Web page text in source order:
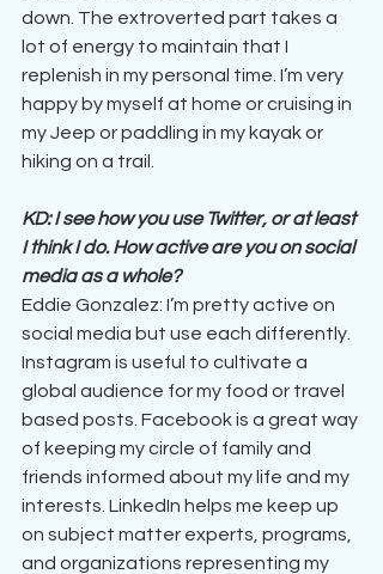
down. The extroverted part takes a
lot of energy to maintain that I
replenish in my personal time. I’m very
happy by myself at home or cruising in
my Jeep or paddling in my kayak or
hiking on a trail.
KD: I see how you use Twitter, or at least
I think I do. How active are you on social
media as a whole?
Eddie Gonzalez: I’m pretty active on
social media but use each differently.
Instagram is useful to cultivate a
global audience for my food or travel
based posts. Facebook is a great way
of keeping my circle of family and
friends informed about my life and my
interests. LinkedIn helps me keep up
on subject matter experts, programs,
and organizations representing my